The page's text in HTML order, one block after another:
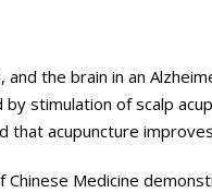
the brain in an
stimulation of scalp
acupuncture
Medicine